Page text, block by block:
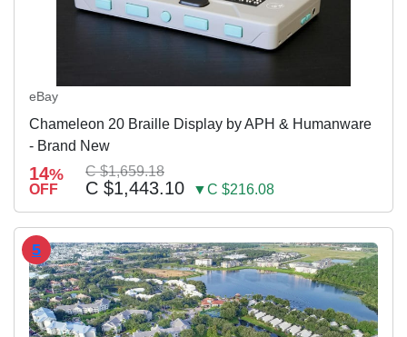
eBay
Chameleon 20 Braille Display by APH & Humanware
- Brand New
14%
OFF
C $1,659.18
C $1,443.10 ▼C $216.08
5